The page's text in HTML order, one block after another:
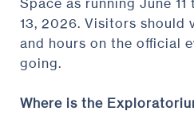
13, 2026. Visitors should
and hours on the official
going.
Where is the